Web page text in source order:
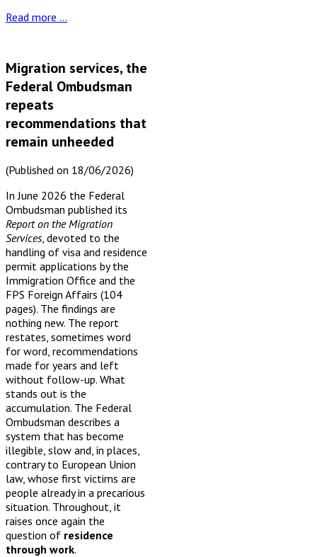
Read more …
Migration services, the
Federal Ombudsman
repeats
recommendations that
remain unheeded
(Published on 18/06/2026)
In June 2026 the Federal
Ombudsman published its
Report on the Migration
Services, devoted to the
handling of visa and residence
permit applications by the
Immigration Office and the
FPS Foreign Affairs (104
pages). The findings are
nothing new. The report
restates, sometimes word
for word, recommendations
made for years and left
without follow-up. What
stands out is the
accumulation. The Federal
Ombudsman describes a
system that has become
illegible, slow and, in places,
contrary to European Union
law, whose first victims are
people already in a precarious
situation. Throughout, it
raises once again the
question of residence
through work.